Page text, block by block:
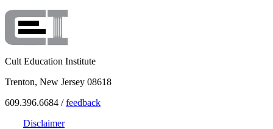
Cult Education Institute
Trenton, New Jersey 08618
609.396.6684 /feedback
Disclaimer